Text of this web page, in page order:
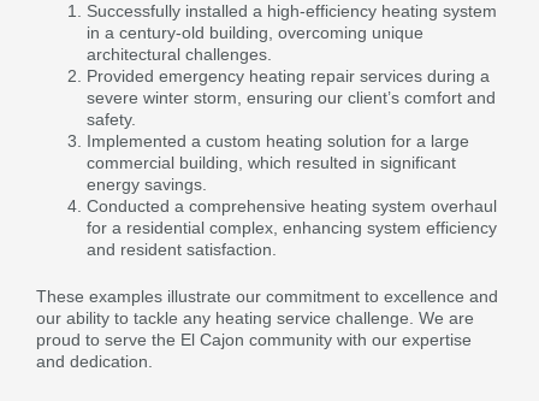
Successfully installed a high-efficiency heating system
in a century-old building, overcoming unique
architectural challenges.
Provided emergency heating repair services during a
severe winter storm, ensuring our client’s comfort and
safety.
Implemented a custom heating solution for a large
commercial building, which resulted in significant
energy savings.
Conducted a comprehensive heating system overhaul
for a residential complex, enhancing system efficiency
and resident satisfaction.
These examples illustrate our commitment to excellence and
our ability to tackle any heating service challenge. We are
proud to serve the El Cajon community with our expertise
and dedication.